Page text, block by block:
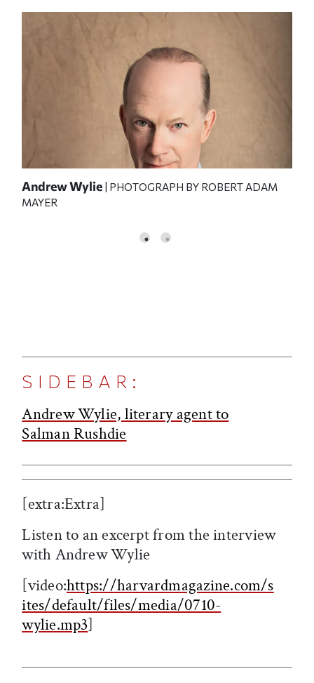
Andrew Wylie | PHOTOGRAPH BY ROBERT ADAM
MAYER
SIDEBAR:
Andrew Wylie, literary agent to
Salman Rushdie
[extra:Extra]
Listen to an excerpt from the interview
with Andrew Wylie
[video:https://harvardmagazine.com/s
ites/default/files/media/0710-
wylie.mp3]